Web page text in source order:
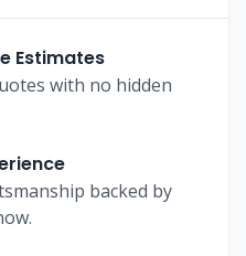
Estimates
with no hidden
backed by